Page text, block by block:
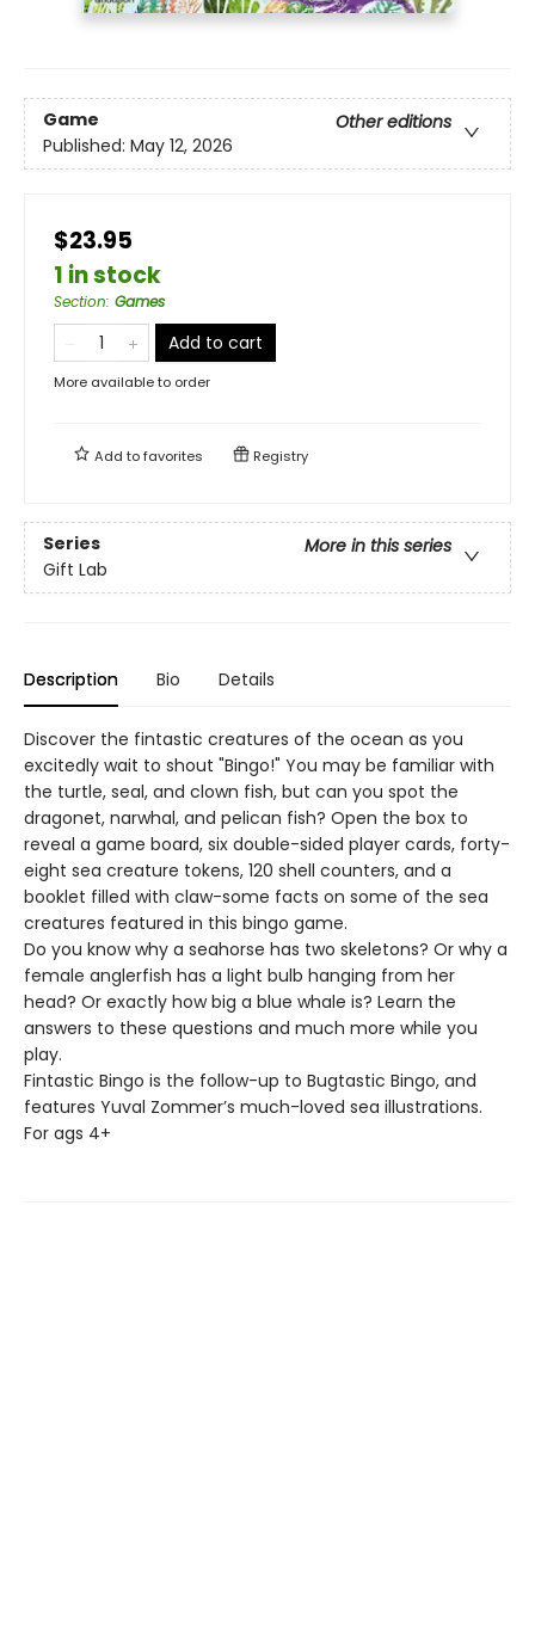
Game
Other editions
Published: May 12, 2026
$23.95
1 in stock
Section: Games
Add to cart
More available to order
Add tofavorites Registry
Series
More in this series
Gift Lab
Description Bio Details
Discover the fintastic creatures of the ocean as you
excitedly wait to shout "Bingo!" You may be familiar with
the turtle, seal, and clown fish, but can you spot the
dragonet, narwhal, and pelican fish? Open the box to
reveal a game board, six double-sided player cards, forty-
eight sea creature tokens, 120 shell counters, and a
booklet filled with claw-some facts on some of the sea
creatures featured in this bingo game.
Do you know why a seahorse has two skeletons? Or why a
female anglerfish has a light bulb hanging from her
head? Or exactly how big a blue whale is? Learn the
answers to these questions and much more while you
play.
Fintastic Bingo is the follow-up to Bugtastic Bingo, and
features Yuval Zommer’s much-loved sea illustrations.
For ags 4+